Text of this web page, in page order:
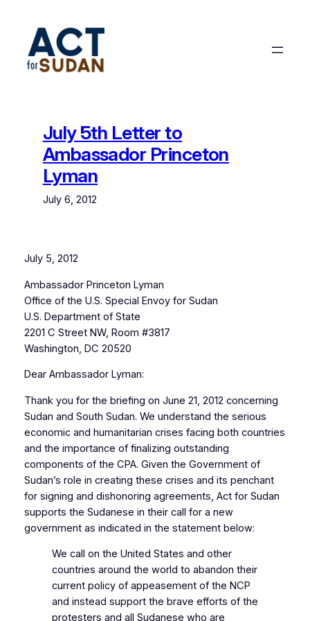
content
July 5th Letter to
Ambassador Princeton
Lyman
July 6, 2012
July 5, 2012
Ambassador Princeton Lyman
Office of the U.S. Special Envoy for Sudan
U.S. Department of State
2201 C Street NW, Room #3817
Washington, DC 20520
Dear Ambassador Lyman:
Thank you for the briefing on June 21, 2012 concerning
Sudan and South Sudan. We understand the serious
economic and humanitarian crises facing both countries
and the importance of finalizing outstanding
components of the CPA. Given the Government of
Sudan’s role in creating these crises and its penchant
for signing and dishonoring agreements, Act for Sudan
supports the Sudanese in their call for a new
government as indicated in the statement below:
We call on the United States and other
countries around the world to abandon their
current policy of appeasement of the NCP
and instead support the brave efforts of the
protesters and all Sudanese who are